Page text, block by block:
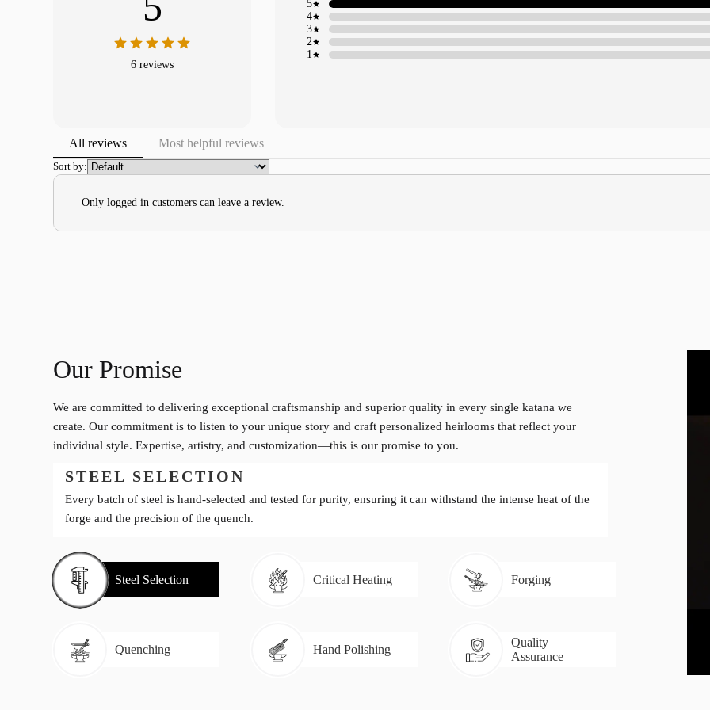
6 reviews
1
2
3
4
5
All reviews Most helpful reviews
Sort by:
Only logged in customers can leave a review.
Our Promise
We are committed to delivering exceptional craftsmanship and superior quality in every single katana we
create. Our commitment is to listen to your unique story and craft personalized heirlooms that reflect your
individual style. Expertise, artistry, and customization—this is our promise to you.
STEEL SELECTION
Every batch of steel is hand-selected and tested for purity, ensuring it can withstand the intense heat of the
forge and the precision of the quench.
Steel Selection Critical Heating Forging
Quenching Hand Polishing
Quality
Assurance